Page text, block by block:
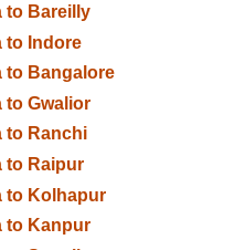
to Bareilly
to Indore
to Bangalore
to Gwalior
to Ranchi
to Raipur
to Kolhapur
to Kanpur